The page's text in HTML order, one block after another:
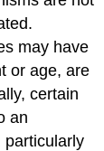
may have
or age, are
certain
an
particularly